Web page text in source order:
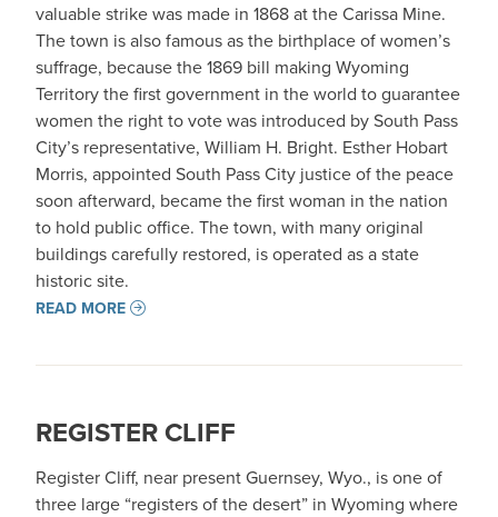
valuable strike was made in 1868 at the Carissa Mine.
The town is also famous as the birthplace of women’s
suffrage, because the 1869 bill making Wyoming
Territory the first government in the world to guarantee
women the right to vote was introduced by South Pass
City’s representative, William H. Bright. Esther Hobart
Morris, appointed South Pass City justice of the peace
soon afterward, became the first woman in the nation
to hold public office. The town, with many original
buildings carefully restored, is operated as a state
historic site.
READ MORE
REGISTER CLIFF
Register Cliff, near present Guernsey, Wyo., is one of
three large “registers of the desert” in Wyoming where